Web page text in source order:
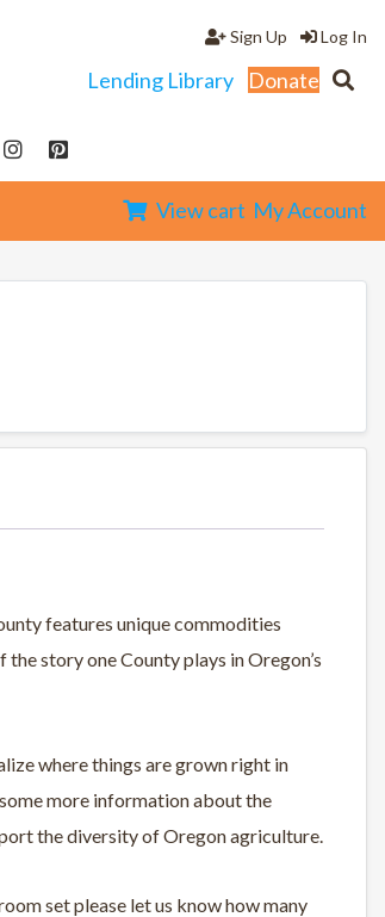
Log In
Sign Up
Lending Library Donate
View cart My Account
features unique commodities
story one County plays in Oregon’s
where things are grown right in
more information about the
the diversity of Oregon agriculture.
set please let us know how many